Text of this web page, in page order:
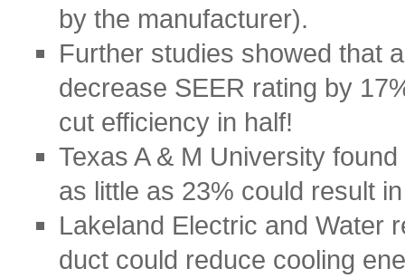
by the manufacturer).
Further studies showed that
decrease SEER rating by
cut efficiency in half!
Texas A & M University
as little as 23% could result
Lakeland Electric and Water
duct could reduce cooling